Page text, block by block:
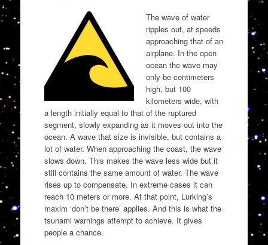
The wave of water
ripples out, at speeds
approaching that of an
airplane. In the open
ocean the wave may
only be centimeters
high, but 100
kilometers wide, with
a length initially equal to that of the ruptured
segment, slowly expanding as it moves out into the
ocean. A wave that size is invisible, but contains a
lot of water. When approaching the coast, the wave
slows down. This makes the wave less wide but it
still contains the same amount of water. The wave
rises up to compensate. In extreme cases it can
reach 10 meters or more. At that point, Lurking’s
maxim ‘don’t be there’ applies. And this is what the
tsunami warnings attempt to achieve. It gives
people a chance.